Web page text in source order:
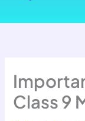
Class 9